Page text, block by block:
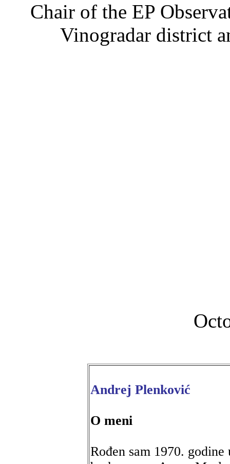
Chair of the EP
Vinogradar district
Andrej Plenković
O meni
Rođen sam 1970.